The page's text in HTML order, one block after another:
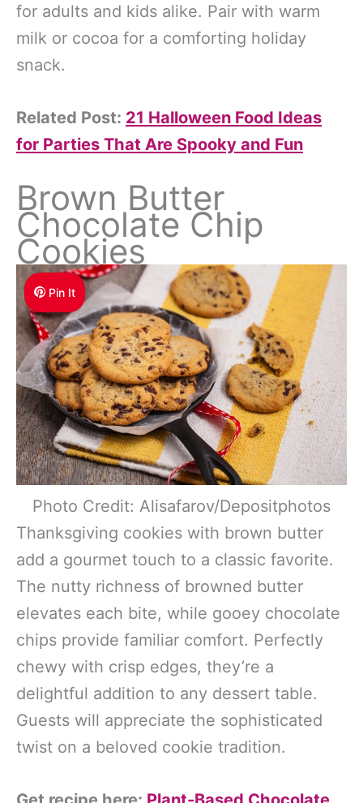
for adults and kids alike. Pair with warm
milk or cocoa for a comforting holiday
snack.
Related Post: 21 Halloween Food Ideas
for Parties That Are Spooky and Fun
Brown Butter
Chocolate Chip
Cookies
Pin It
Photo Credit: Alisafarov/Depositphotos
Thanksgiving cookies with brown butter
add a gourmet touch to a classic favorite.
The nutty richness of browned butter
elevates each bite, while gooey chocolate
chips provide familiar comfort. Perfectly
chewy with crisp edges, they’re a
delightful addition to any dessert table.
Guests will appreciate the sophisticated
twist on a beloved cookie tradition.